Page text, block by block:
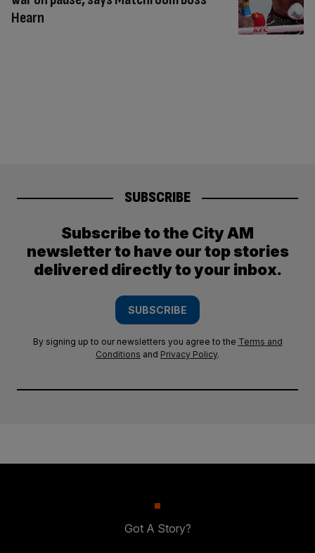
Hearn
SUBSCRIBE
Subscribe to the City AM
newsletter to have our top stories
delivered directly to your inbox.
SUBSCRIBE
By signing up to our newsletters you agree to the Terms and
Conditions and Privacy Policy.
Got A Story?